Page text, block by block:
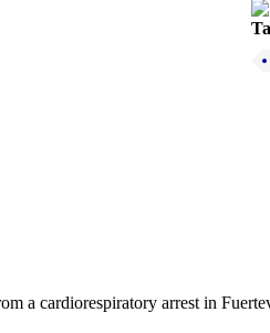
a cardiorespiratory arrest in